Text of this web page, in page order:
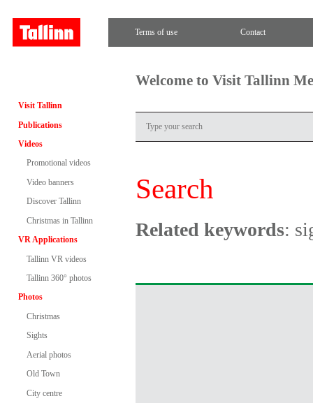
Terms of use Contact
Visit Tallinn
Publications
Videos
Promotional videos
Video banners
Discover Tallinn
Christmas in Tallinn
VR Applications
Tallinn VR videos
Tallinn 360° photos
Photos
Christmas
Sights
Aerial photos
Old Town
City centre
Welcome to Visit Tallinn
Search
Related keywords: